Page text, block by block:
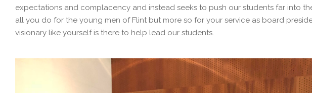
expectations and complacency and instead seeks to push our students far into
all you do for the young men of Flint but more so for your service as board
visionary like yourself is there to help lead our students.